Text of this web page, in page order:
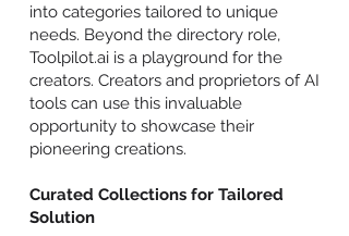
into categories tailored to unique
needs. Beyond the directory role,
Toolpilot.ai is a playground for the
creators. Creators and proprietors of AI
tools can use this invaluable
opportunity to showcase their
pioneering creations.
Curated Collections for Tailored
Solution